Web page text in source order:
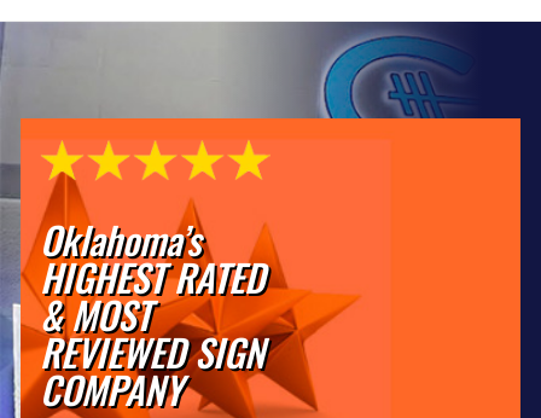
Oklahoma’s
HIGHEST RATED
& MOST
REVIEWED SIGN
COMPANY